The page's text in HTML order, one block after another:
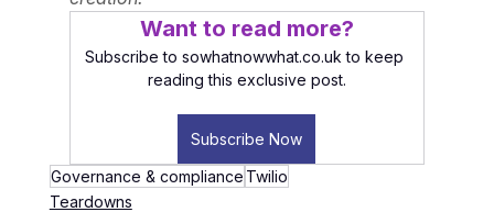
Want to read more?
Subscribe to sowhatnowwhat.co.uk to keep
reading this exclusive post.
Subscribe Now
Governance & compliance Twilio
Teardowns